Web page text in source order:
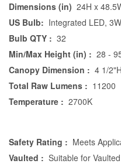
Dimensions (in) 24H x
US Bulb: Integrated LED, 3W
Bulb QTY : 32
Min/Max Height (in) : 28 -
Canopy Dimension : 4 1/
Total Raw Lumens : 11200
Temperature : 2700K
Safety Rating : Meets
Vaulted : Suitable for